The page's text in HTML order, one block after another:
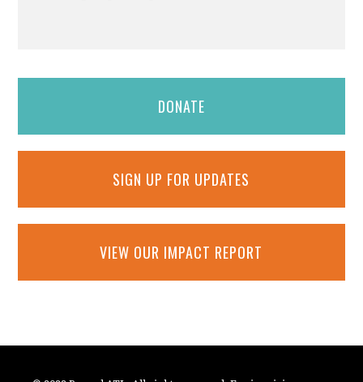
DONATE
SIGN UP FOR UPDATES
VIEW OUR IMPACT REPORT